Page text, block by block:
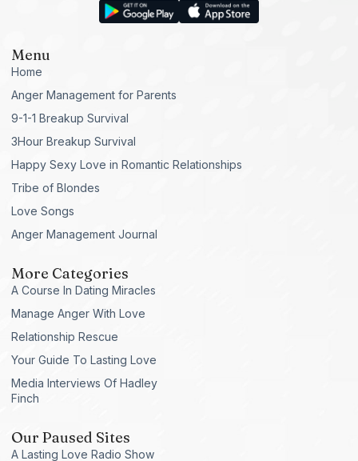
Menu
Home
Anger Management for Parents
9-1-1 Breakup Survival
3Hour Breakup Survival
Happy Sexy Love in Romantic Relationships
Tribe of Blondes
Love Songs
Anger Management Journal
More Categories
A Course In Dating Miracles
Manage Anger With Love
Relationship Rescue
Your Guide To Lasting Love
Media Interviews Of Hadley
Finch
Our Paused Sites
A Lasting Love Radio Show